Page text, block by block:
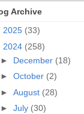
Archive
2025 (33)
2024 (258)
► December (18)
► October (2)
► August (28)
► July (30)